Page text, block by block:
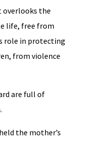
overlooks the
life, free from
role in protecting
from violence
are full of
the mother’s